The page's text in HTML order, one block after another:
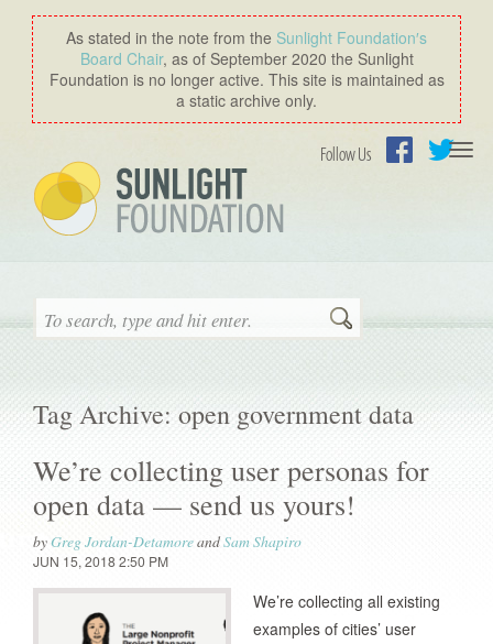
As stated in the note from the Sunlight Foundation′s
Board Chair, as of September 2020 the Sunlight
Foundation is no longer active. This site is maintained as
a static archive only.
Follow Us
Search
Tag Archive: open government data
We’re collecting user personas for
open data — send us yours!
byGreg Jordan-DetamoreandSam Shapiro
JUN 15, 2018 2:50 PM
We’re collecting all existing
examples of cities’ user